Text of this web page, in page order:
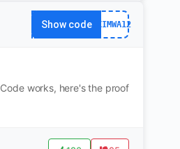
Show code DXIMWA12
Code works, here's the proof